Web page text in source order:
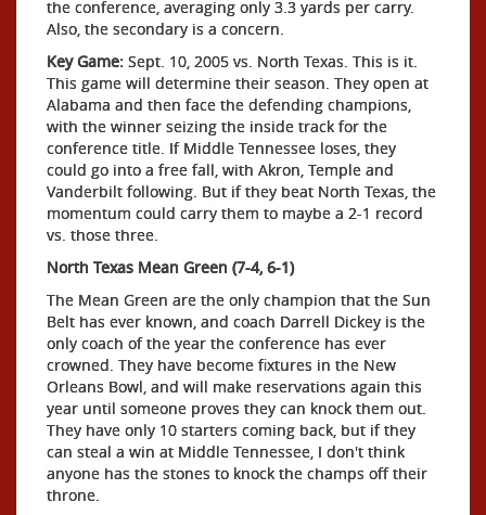
the conference, averaging only 3.3 yards per carry.
Also, the secondary is a concern.
Key Game: Sept. 10, 2005 vs. North Texas. This is it.
This game will determine their season. They open at
Alabama and then face the defending champions,
with the winner seizing the inside track for the
conference title. If Middle Tennessee loses, they
could go into a free fall, with Akron, Temple and
Vanderbilt following. But if they beat North Texas, the
momentum could carry them to maybe a 2-1 record
vs. those three.
North Texas Mean Green (7-4, 6-1)
The Mean Green are the only champion that the Sun
Belt has ever known, and coach Darrell Dickey is the
only coach of the year the conference has ever
crowned. They have become fixtures in the New
Orleans Bowl, and will make reservations again this
year until someone proves they can knock them out.
They have only 10 starters coming back, but if they
can steal a win at Middle Tennessee, I don't think
anyone has the stones to knock the champs off their
throne.